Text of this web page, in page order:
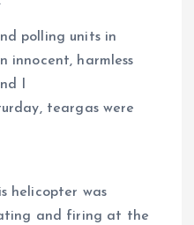
polling units in
innocent, harmless
I
teargas were
helicopter was
and firing at the